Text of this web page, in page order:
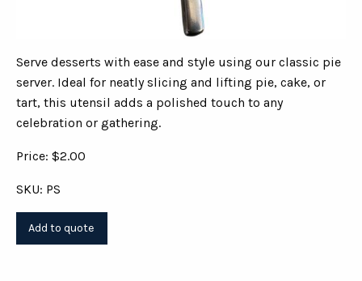
Serve desserts with ease and style using our classic pie
server. Ideal for neatly slicing and lifting pie, cake, or
tart, this utensil adds a polished touch to any
celebration or gathering.
Price: $2.00
SKU: PS